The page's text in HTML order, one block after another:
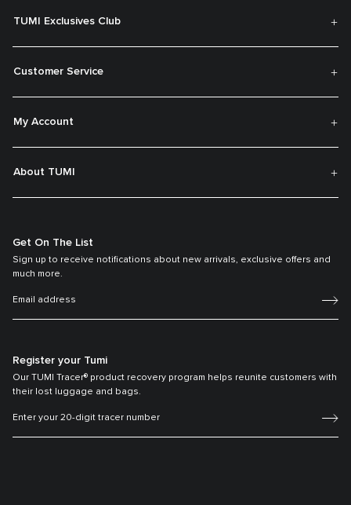
TUMI Exclusives Club
Customer Service
My Account
About TUMI
Get On The List
Sign up to receive notifications about new arrivals, exclusive offers and
much more.
Register your Tumi
Our TUMI Tracer® product recovery program helps reunite customers with
their lost luggage and bags.